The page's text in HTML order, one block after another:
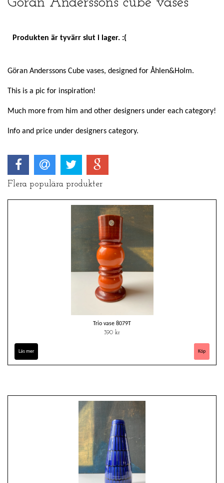
Produkten är tyvärr slut i lager. :(
Göran Anderssons Cube vases, designed for Åhlen&Holm.
This is a pic for inspiration!
Much more from him and other designers under each category!
Info and price under designers category.
Flera populära produkter
Trio vase 8079T
390 kr
Läs mer